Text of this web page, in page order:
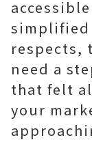
respects,
need a
that felt
your